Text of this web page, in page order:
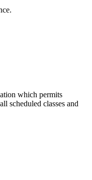
which permits
scheduled classes and